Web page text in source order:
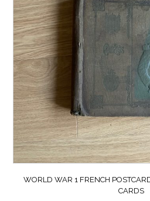
WORLD WAR 1 FRENCH
CARDS